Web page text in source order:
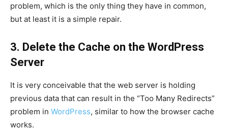
problem, which is the only thing they have in common,
but at least it is a simple repair.
3. Delete the Cache on the WordPress
Server
It is very conceivable that the web server is holding
previous data that can result in the “Too Many Redirects”
problem in WordPress, similar to how the browser cache
works.